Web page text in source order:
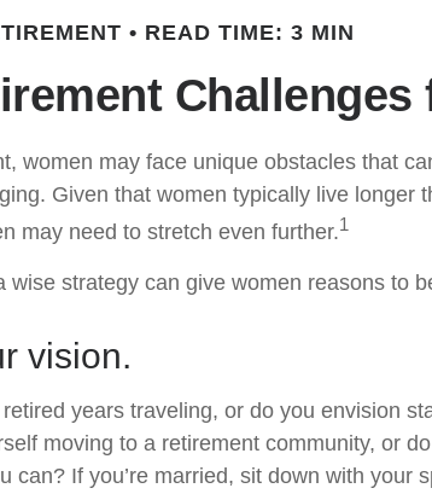
READ TIME: 3 MIN
Challenges
women may face unique obstacles that
Given that women typically live longer
may need to stretch even further.1
wise strategy can give women reasons to
vision.
years traveling, or do you envision
moving to a retirement community, or
can? If you’re married, sit down with your